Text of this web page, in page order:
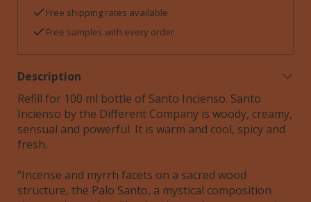
Free shipping rates available
Free samples with every order
Description
Refill for 100 ml bottle of Santo Incienso. Santo
Incienso by the Different Company is woody, creamy,
sensual and powerful. It is warm and cool, spicy and
fresh.
“Incense and myrrh facets on a sacred wood
structure, the Palo Santo, a mystical composition